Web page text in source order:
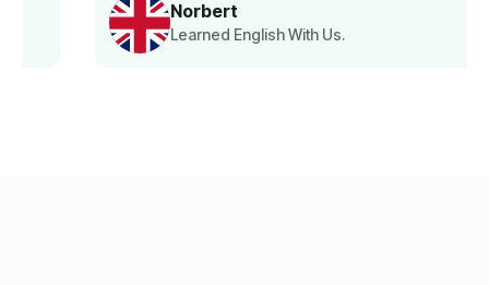
Norbert
Learned English With Us.